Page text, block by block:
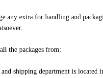
any extra for handling and
the packages from:
shipping department is located